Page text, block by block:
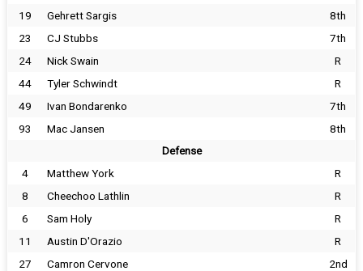
19
Gehrett Sargis
8th
23
CJ Stubbs
7th
24
Nick Swain
R
44
Tyler Schwindt
R
49
Ivan Bondarenko
7th
93
Mac Jansen 8th
Defense
4 Matthew York
R
8
Cheechoo Lathlin
R
6
Sam Holy
R
11
Austin D'Orazio
R
27
Camron Cervone
2nd